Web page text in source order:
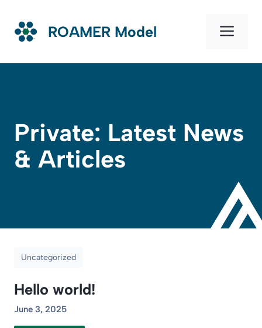
content
ROAMER Model
Private: Latest News
& Articles
Uncategorized
Hello world!
June 3, 2025